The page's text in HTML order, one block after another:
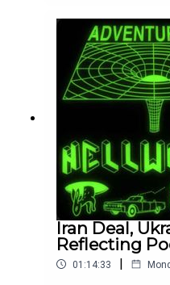
after we finished
cops shootings
Iran Deal,
Reflecting
01:14:33 |